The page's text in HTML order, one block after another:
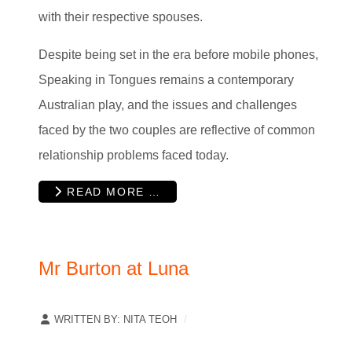
with their respective spouses.
Despite being set in the era before mobile phones,
Speaking in Tongues remains a contemporary
Australian play, and the issues and challenges
faced by the two couples are reflective of common
relationship problems faced today.
READ MORE …
Mr Burton at Luna
WRITTEN BY: NITA TEOH